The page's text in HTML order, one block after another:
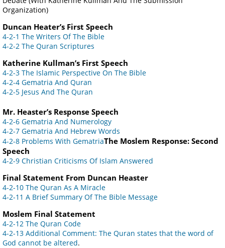
Organization)
Duncan Heater’s First Speech
4-2-1 The Writers Of The Bible
4-2-2 The Quran Scriptures
Katherine Kullman’s First Speech
4-2-3 The Islamic Perspective On The Bible
4-2-4 Gematria And Quran
4-2-5 Jesus And The Quran
Mr. Heaster’s Response Speech
4-2-6 Gematria And Numerology
4-2-7 Gematria And Hebrew Words
4-2-8 Problems With GematriaThe Moslem Response: Second
Speech
4-2-9 Christian Criticisms Of Islam Answered
Final Statement From Duncan Heaster
4-2-10 The Quran As A Miracle
4-2-11 A Brief Summary Of The Bible Message
Moslem Final Statement
4-2-12 The Quran Code
4-2-13 Additional Comment: The Quran states that the word of
God cannot be altered.